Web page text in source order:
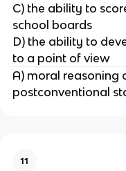
C) the ability to
school boards
D) the ability to
to a point of view
A) moral reasoning
postconventional
11